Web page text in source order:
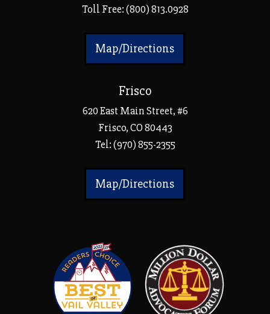
Toll Free: (800) 813.0928
Map/Directions
Frisco
620 East Main Street, #6
Frisco, CO 80443
Tel:(970) 855-2355
Map/Directions